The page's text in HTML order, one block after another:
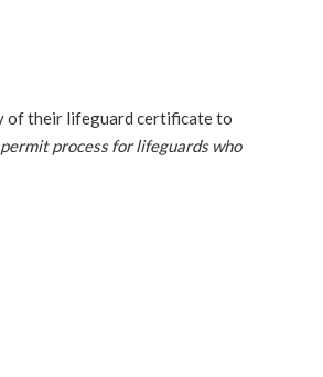
of their lifeguard certificate to
process for lifeguards who